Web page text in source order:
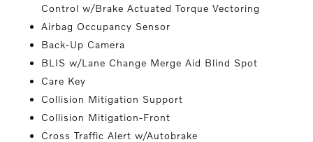
Control w/Brake Actuated Torque Vectoring
Airbag Occupancy Sensor
Back-Up Camera
BLIS w/Lane Change Merge Aid Blind Spot
Care Key
Collision Mitigation Support
Collision Mitigation-Front
Cross Traffic Alert w/Autobrake